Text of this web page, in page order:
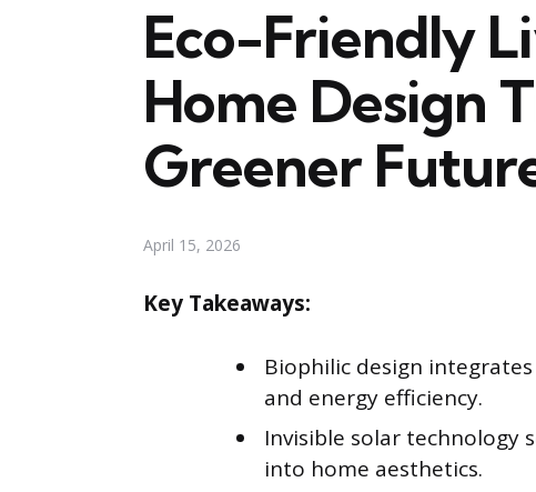
Eco-Friendly
Home Design
Greener
April 15, 2026
Key Takeaways:
Biophilic design
and energy efficiency.
Invisible solar technology
into home aesthetics.